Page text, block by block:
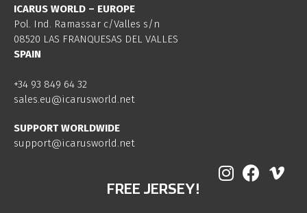
ICARUS WORLD – EUROPE
Pol. Ind. Ramassar c/Valles s/n
08520 LAS FRANQUESAS DEL VALLES
SPAIN
+34 93 849 64 32
sales.eu@icarusworld.net
SUPPORT WORLDWIDE
support@icarusworld.net
FREE JERSEY!